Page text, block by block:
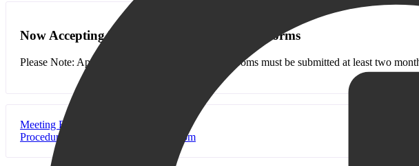
Now Accepting Meeting Room Application Forms
Please Note: Applications for use of the meeting rooms must be submitted at least two
Meeting Room Application
Procedure for Booking a Meeting Room